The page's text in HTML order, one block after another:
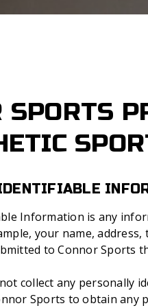
SPORTS
Information is any
your name,
to Connor Sports
collect any personally
Sports to obtain